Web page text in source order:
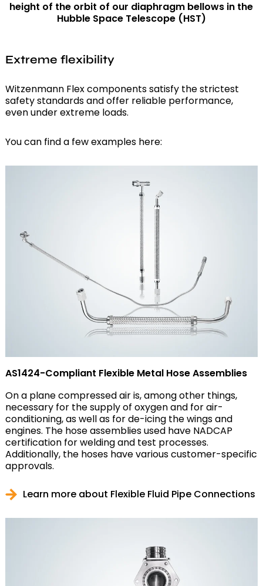
height of the orbit of our diaphragm bellows in the
Hubble Space Telescope (HST)
Extreme flexibility
Witzenmann Flex components satisfy the strictest
safety standards and offer reliable performance,
even under extreme loads.
You can find a few examples here:
AS1424-Compliant Flexible Metal Hose Assemblies
On a plane compressed air is, among other things,
necessary for the supply of oxygen and for air-
conditioning, as well as for de-icing the wings and
engines. The hose assemblies used have NADCAP
certification for welding and test processes.
Additionally, the hoses have various customer-specific
approvals.
Learn more about Flexible Fluid Pipe Connections